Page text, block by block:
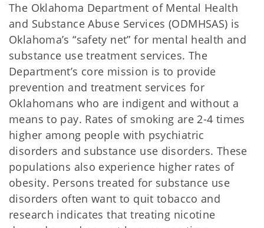
The Oklahoma Department of Mental Health
and Substance Abuse Services (ODMHSAS) is
Oklahoma’s “safety net” for mental health and
substance use treatment services. The
Department’s core mission is to provide
prevention and treatment services for
Oklahomans who are indigent and without a
means to pay. Rates of smoking are 2-4 times
higher among people with psychiatric
disorders and substance use disorders. These
populations also experience higher rates of
obesity. Persons treated for substance use
disorders often want to quit tobacco and
research indicates that treating nicotine